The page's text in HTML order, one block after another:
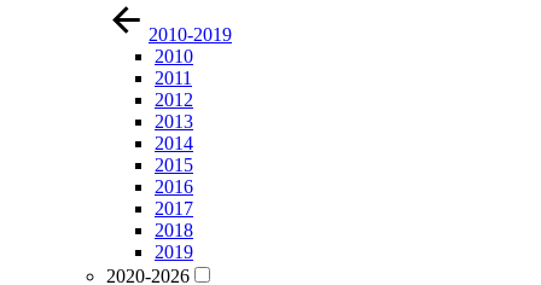
2010-2019
2010
2011
2012
2013
2014
2015
2016
2017
2018
2019
2020-2026